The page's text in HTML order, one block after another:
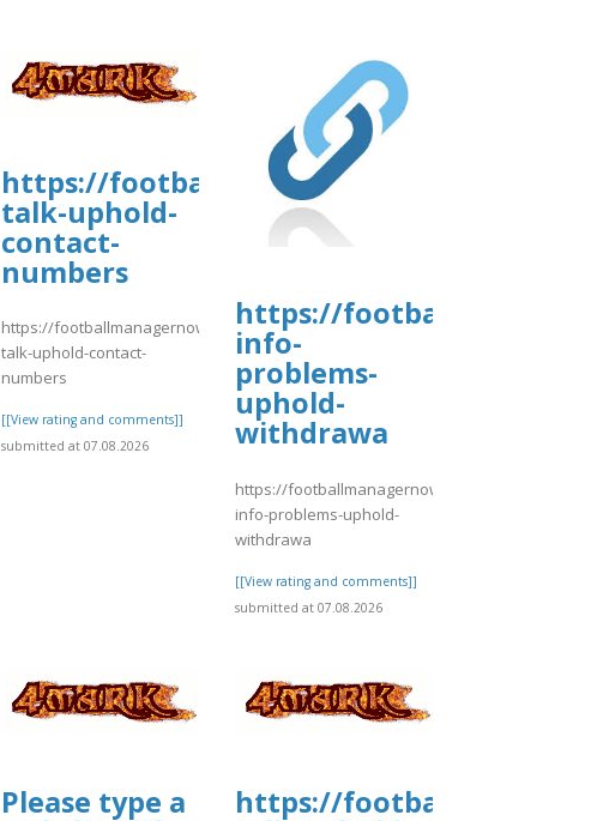
https://
talk-uphold-
contact-
numbers
https://footballmanagernow.proboards.com/thread/12109/ways-
talk-uphold-contact-
numbers
[[View rating and comments]]
submitted at 07.08.2026
https://
info-
problems-
uphold-
withdrawa
https://footballmanagernow.proboards.com/
info-problems-uphold-
withdrawa
[[View rating and comments]]
submitted at 07.08.2026
Please type a https://